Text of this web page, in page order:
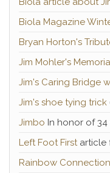
Biola Magazine
Bryan Horton's
Jim Mohler's
Jim's Caring Bridge
Jim's shoe tying trick
Jimbo In honor of
Left Foot Firstarticle
Rainbow Connection